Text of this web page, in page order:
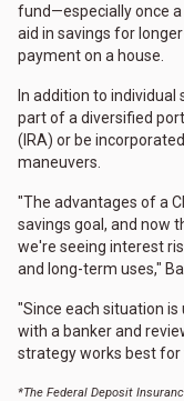
fund—especially once
aid in savings for
payment on a house.
In addition to
part of a diversified
(IRA) or be
maneuvers.
"The advantages of a
savings goal, and now
we're seeing interest
and long-term uses,"
"Since each situation
with a banker and
strategy works best for
*The Federal Deposit